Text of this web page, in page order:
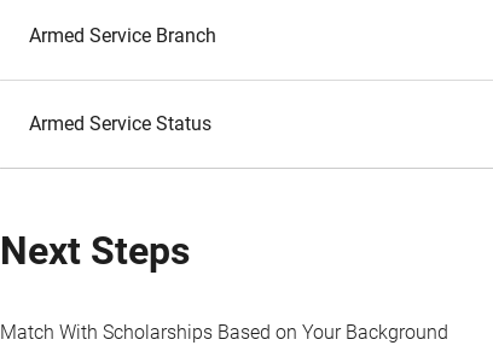
Armed Service Branch
Armed Service Status
Next Steps
Match With Scholarships Based on Your Background